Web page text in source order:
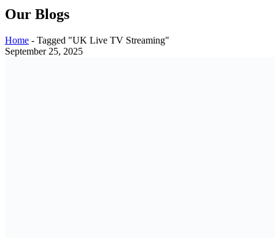
Our Blogs
Home - Tagged "UK Live TV Streaming"
September 25, 2025